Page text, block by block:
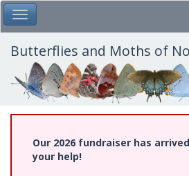
Skip
to
main
content
Toggle Main Menu
Butterflies and Moths of
Our 2026 fundraiser has
your help!